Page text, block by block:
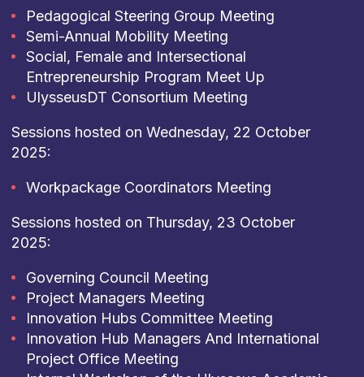
Pedagogical Steering Group Meeting
Semi-Annual Mobility Meeting
Social, Female and Intersectional
Entrepreneurship Program Meet Up
UlysseusDT Consortium Meeting
Sessions hosted on Wednesday, 22 October
2025:
Workpackage Coordinators Meeting
Sessions hosted on Thursday, 23 October
2025:
Governing Council Meeting
Project Managers Meeting
Innovation Hubs Committee Meeting
Innovation Hub Managers And International
Project Office Meeting